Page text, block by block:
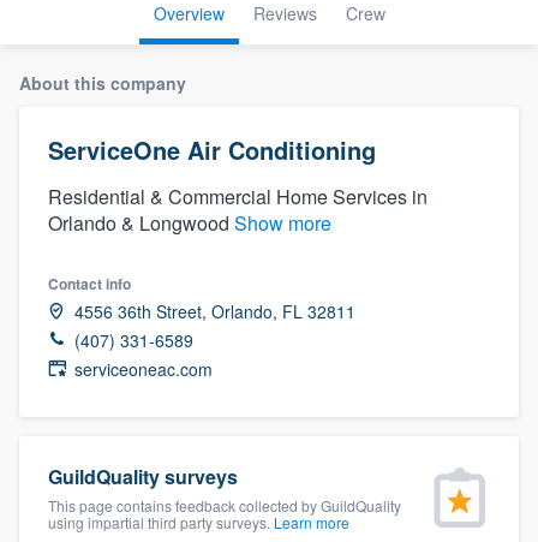
Overview Reviews Crew
About this company
ServiceOne Air Conditioning
Residential & Commercial Home Services in
Orlando & Longwood Show more
Contact info
4556 36th Street, Orlando, FL 32811
(407) 331-6589
serviceoneac.com
GuildQuality surveys
This page contains feedback collected by GuildQuality
using impartial third party surveys. Learn more
Welcome to our